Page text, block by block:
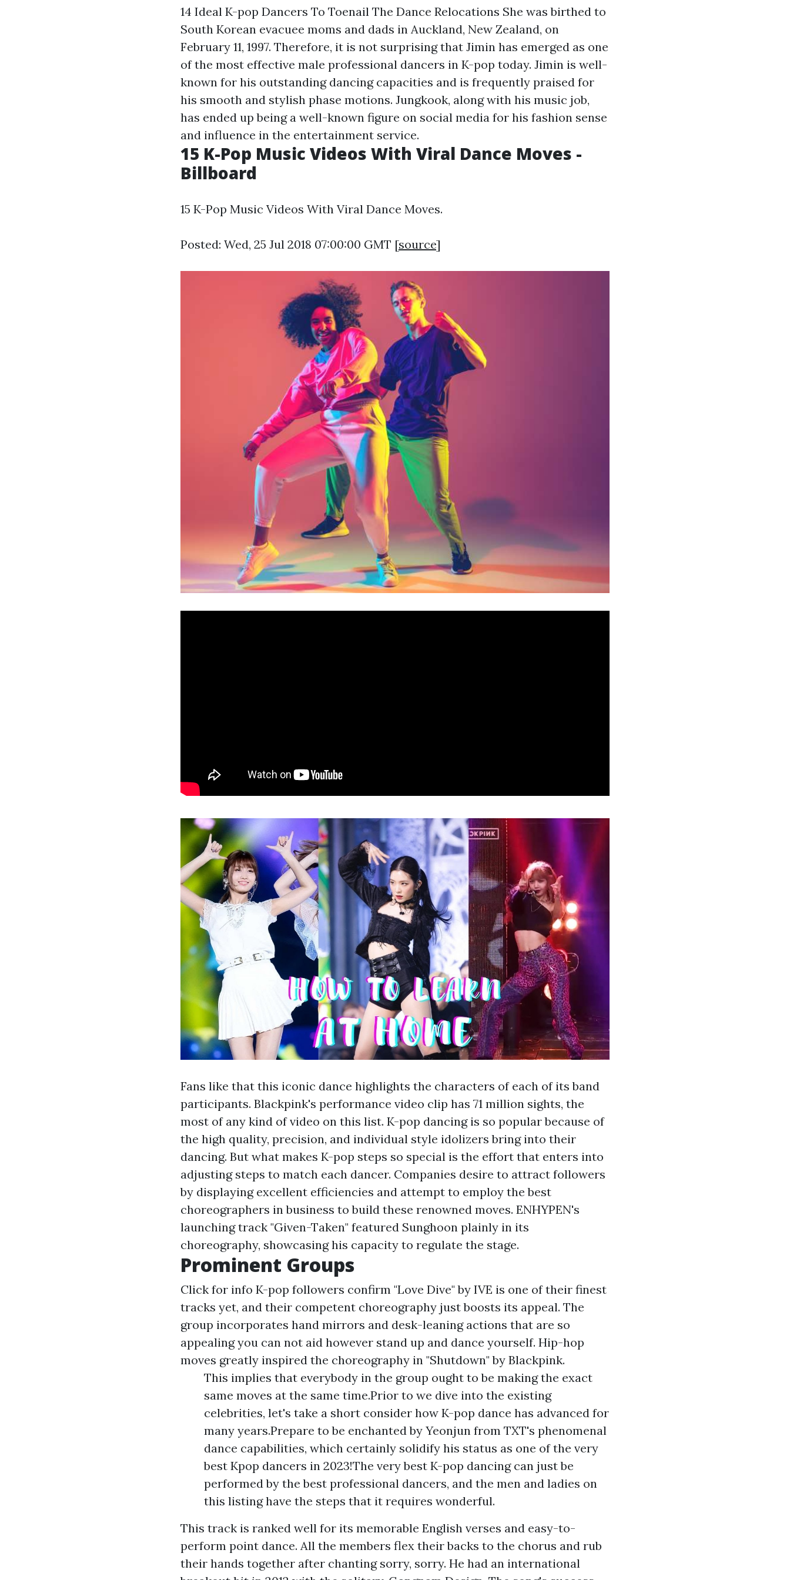
14 Ideal K-pop Dancers To Toenail The Dance Relocations She was birthed to
South Korean evacuee moms and dads in Auckland, New Zealand, on
February 11, 1997. Therefore, it is not surprising that Jimin has emerged as one
of the most effective male professional dancers in K-pop today. Jimin is well-
known for his outstanding dancing capacities and is frequently praised for
his smooth and stylish phase motions. Jungkook, along with his music job,
has ended up being a well-known figure on social media for his fashion sense
and influence in the entertainment service.
15 K-Pop Music Videos With Viral Dance Moves -
Billboard
15 K-Pop Music Videos With Viral Dance Moves.
Posted: Wed, 25 Jul 2018 07:00:00 GMT [source]
Fans like that this iconic dance highlights the characters of each of its band
participants. Blackpink's performance video clip has 71 million sights, the
most of any kind of video on this list. K-pop dancing is so popular because of
the high quality, precision, and individual style idolizers bring into their
dancing. But what makes K-pop steps so special is the effort that enters into
adjusting steps to match each dancer. Companies desire to attract followers
by displaying excellent efficiencies and attempt to employ the best
choreographers in business to build these renowned moves. ENHYPEN's
launching track "Given-Taken" featured Sunghoon plainly in its
choreography, showcasing his capacity to regulate the stage.
Prominent Groups
Click for info K-pop followers confirm "Love Dive" by IVE is one of their finest
tracks yet, and their competent choreography just boosts its appeal. The
group incorporates hand mirrors and desk-leaning actions that are so
appealing you can not aid however stand up and dance yourself. Hip-hop
moves greatly inspired the choreography in "Shutdown" by Blackpink.
This implies that everybody in the group ought to be making the exact
same moves at the same time.Prior to we dive into the existing
celebrities, let's take a short consider how K-pop dance has advanced for
many years.Prepare to be enchanted by Yeonjun from TXT's phenomenal
dance capabilities, which certainly solidify his status as one of the very
best Kpop dancers in 2023!The very best K-pop dancing can just be
performed by the best professional dancers, and the men and ladies on
this listing have the steps that it requires wonderful.
This track is ranked well for its memorable English verses and easy-to-
perform point dance. All the members flex their backs to the chorus and rub
their hands together after chanting sorry, sorry. He had an international